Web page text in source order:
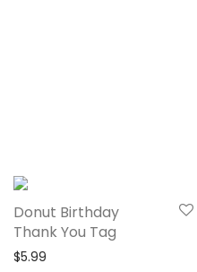
Donut Birthday
Thank You Tag
$5.99